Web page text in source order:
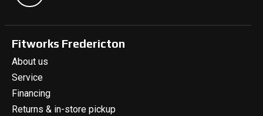
Fitworks Fredericton
About us
Service
Financing
Returns & in-store pickup